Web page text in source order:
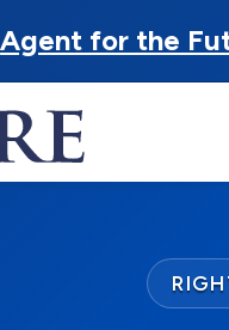
Agent for the